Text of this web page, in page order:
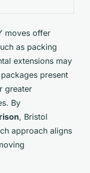
moves offer
as packing
extensions may
present
greater
By
, Bristol
approach aligns